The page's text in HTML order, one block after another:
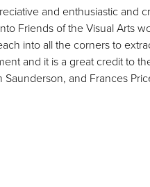
and enthusiastic and
Friends of the Visual Arts
into all the corners to
and it is a great credit to
and Frances